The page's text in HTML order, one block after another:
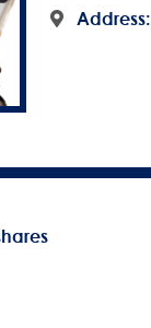
Address: